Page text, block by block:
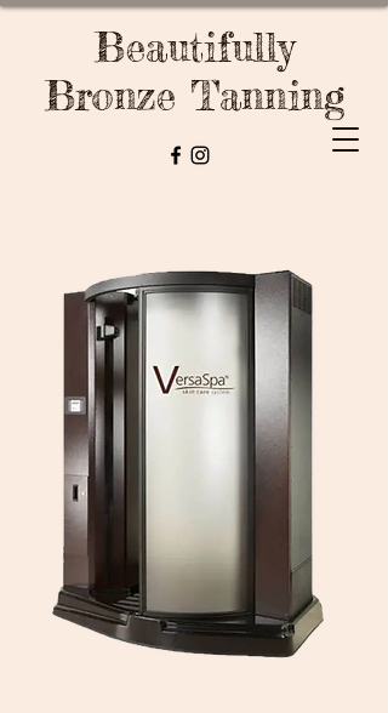
Beautifully
Bronze Tanning